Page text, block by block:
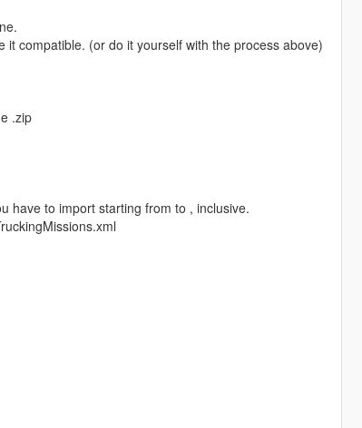
compatible. (or do it yourself with the process above)
.zip
have to import starting from to , inclusive.